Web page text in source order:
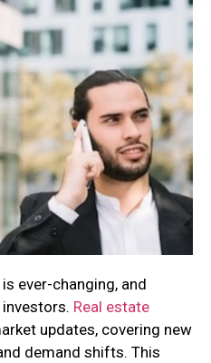
ever-changing, and
Real estate
updates, covering new
demand shifts. This